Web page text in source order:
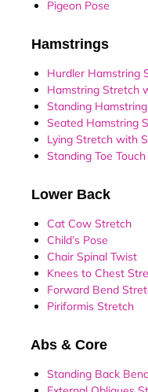
Pigeon Pose
Hamstrings
Hurdler Hamstring
Hamstring Stretch
Standing
Seated Hamstring
Lying Stretch with
Standing Toe
Lower Back
Cat Cow Stretch
Child’s Pose
Chair Spinal Twist
Knees to Chest
Forward Bend
Piriformis Stretch
Abs & Core
Standing Back